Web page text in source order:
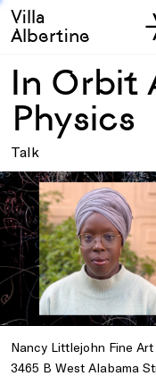
Villa
Albertine
In Orbit
Physics
Talk
Nancy Littlejohn Fine Art
3465 B West Alabama